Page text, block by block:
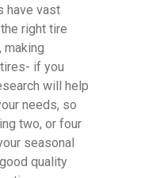
have vast
right tire
making
if you
will help
needs, so
two, or four
seasonal
quality